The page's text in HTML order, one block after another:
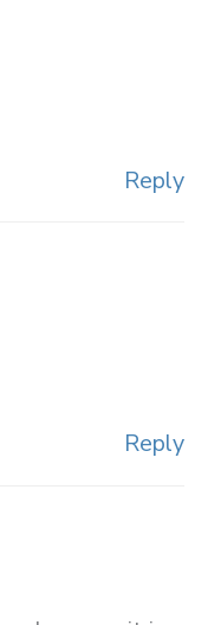
Reply
Reply